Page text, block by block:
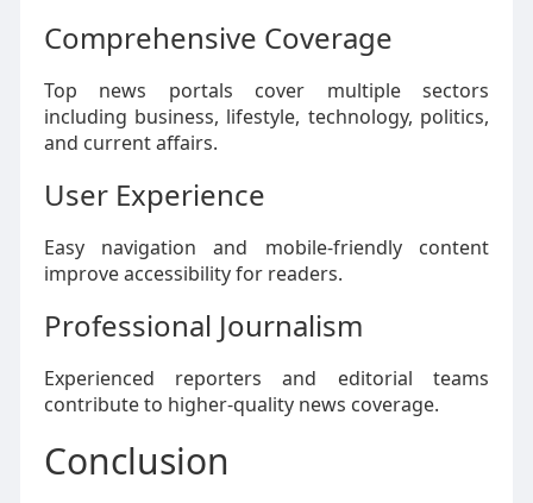
Comprehensive Coverage
Top news portals cover multiple sectors
including business, lifestyle, technology, politics,
and current affairs.
User Experience
Easy navigation and mobile-friendly content
improve accessibility for readers.
Professional Journalism
Experienced reporters and editorial teams
contribute to higher-quality news coverage.
Conclusion